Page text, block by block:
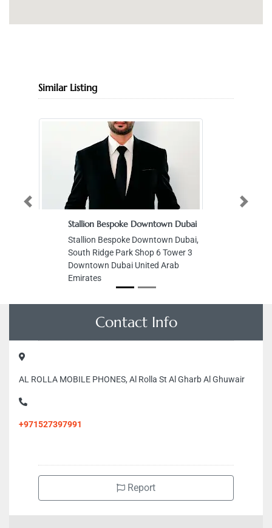
Similar Listing
Stallion Bespoke Downtown Dubai
Stallion Bespoke Downtown Dubai,
South Ridge Park Shop 6 Tower 3
Downtown Dubai United Arab
Emirates
Previous Next
Contact Info
AL ROLLA MOBILE PHONES, Al Rolla St Al Gharb Al Ghuwair
+971527397991
Report